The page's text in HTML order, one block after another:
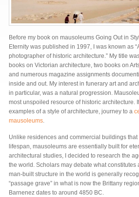
Before my book on mausoleums Going Out in
Eternity was published in 1997, I was known as
photographer of historic architecture.” My title
books on Victorian architecture, two books on
and numerous magazine assignments
inside and out. My interest in funerary art and
in particular, was a natural progression.
most unspoiled resource of historic architecture.
examples of a style of architecture, journey to a
mausoleums.
Unlike residences and commercial buildings
lifespan, mausoleums are essentially built for
architectural studies, I decided to research the
the world. Scholars may debate what constitutes
man-built structure in the world is generally
“passage grave” in what is now the Brittany
Barnenez dates to around 4850 BC.